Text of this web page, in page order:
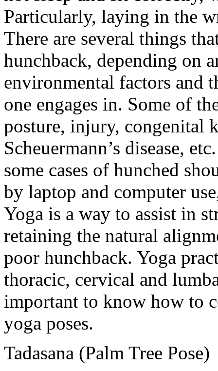
Particularly, laying in the
There are several things
hunchback, depending on
environmental factors and
one engages in. Some of
posture, injury, congenital
Scheuermann’s disease,
some cases of hunched
by laptop and computer
Yoga is a way to assist in
retaining the natural
poor hunchback. Yoga
thoracic, cervical and
important to know how to
yoga poses.
Tadasana (Palm Tree Pose)